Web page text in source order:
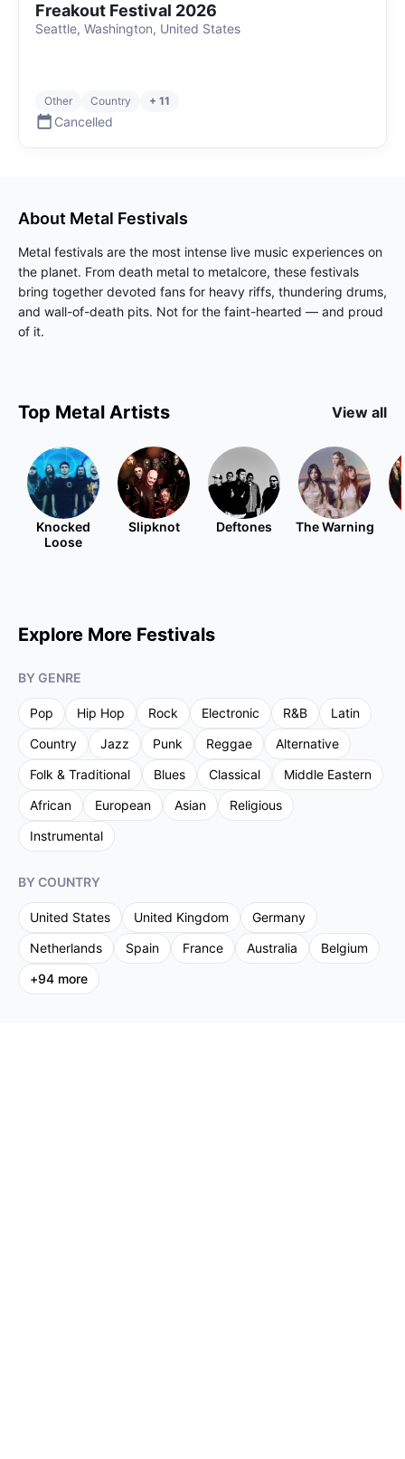
Freakout Festival 2026
Seattle, Washington, United States
Other Country + 11
Cancelled
About Metal Festivals
Metal festivals are the most intense live music experiences on
the planet. From death metal to metalcore, these festivals
bring together devoted fans for heavy riffs, thundering drums,
and wall-of-death pits. Not for the faint-hearted — and proud
of it.
Top Metal Artists View all
Knocked
Loose
Slipknot Deftones The Warning
Explore More Festivals
BY GENRE
Pop Hip Hop Rock Electronic R&B
Latin
Country
Jazz Punk Reggae
Alternative
Folk & Traditional
Blues Classical
Middle Eastern
African
European Asian
Religious
Instrumental
BY COUNTRY
United States United Kingdom
Germany
Netherlands
Spain France Australia
Belgium
+94 more